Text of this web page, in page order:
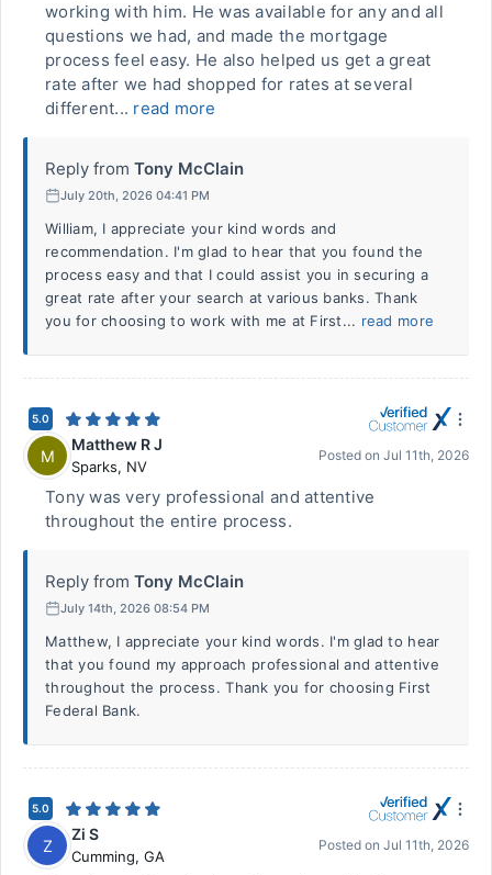
working with him. He was available for any and all
questions we had, and made the mortgage
process feel easy. He also helped us get a great
rate after we had shopped for rates at several
different... read more
Reply from Tony McClain
July 20th, 2026 04:41 PM
William, I appreciate your kind words and
recommendation. I'm glad to hear that you found the
process easy and that I could assist you in securing a
great rate after your search at various banks. Thank
you for choosing to work with me at First... read more
5.0
M
Matthew R J
Sparks, NV
Posted on Jul 11th, 2026
Tony was very professional and attentive
throughout the entire process.
Reply from Tony McClain
July 14th, 2026 08:54 PM
Matthew, I appreciate your kind words. I'm glad to hear
that you found my approach professional and attentive
throughout the process. Thank you for choosing First
Federal Bank.
5.0
Z
Zi S
Cumming, GA
Posted on Jul 11th, 2026